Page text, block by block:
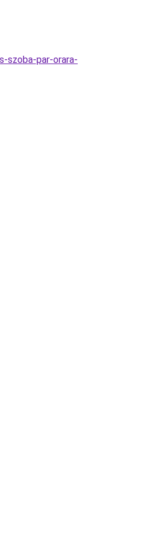
szoba-par-orara-